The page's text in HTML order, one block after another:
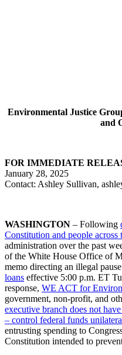
Environmental Justice
and
FOR IMMEDIATE
January 28, 2025
Contact: Ashley Sullivan,
WASHINGTON – Following
Constitution and people across
administration over the past
of the White House Office of
memo directing an illegal
loans effective 5:00 p.m. ET
response, WE ACT for
government, non-profit, and
executive branch does not
– control federal funds
entrusting spending to
Constitution intended to